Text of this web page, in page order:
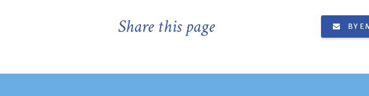
Share this page BY